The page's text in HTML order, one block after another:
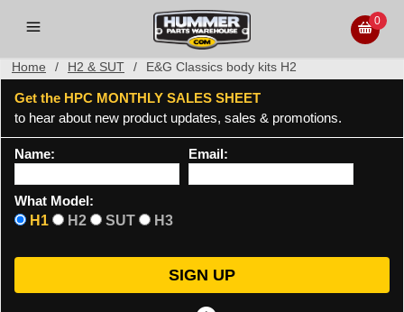
0
Home / H2 & SUT / E&G Classics body kits H2
Get the HPC MONTHLY SALES SHEET
to hear about new product updates, sales & promotions.
Name: Email:
What Model:
H1
H2 SUT H3